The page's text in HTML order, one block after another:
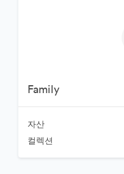
Family
자산
컬렉션